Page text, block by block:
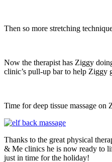
Then so more stretching
Now the therapist has Ziggy
clinic’s pull-up bar to help Ziggy
Time for deep tissue massage
Thanks to the great physical
& Me clinics he is now ready to
just in time for the holiday!